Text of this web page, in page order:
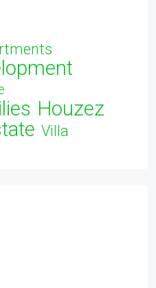
Houzez
Villa